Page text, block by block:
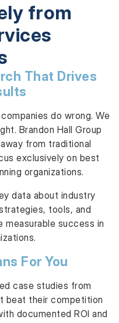
from
That Drives
do wrong. We
Brandon Hall Group
from traditional
exclusively on best
organizations.
data about industry
tools, and
measurable success in
For You
case studies from
beat their competition
documented ROI and